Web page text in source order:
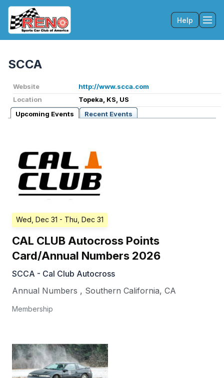
Help
SCCA
Website
http://www.scca.com
Location
Topeka, KS, US
Upcoming Events
Recent Events
Wed, Dec 31 - Thu, Dec 31
CAL CLUB Autocross Points
Card/Annual Numbers 2026
SCCA - Cal Club Autocross
Annual Numbers , Southern California, CA
Membership